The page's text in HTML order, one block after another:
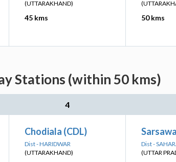
(UTTARAKHAND)
45 kms 50 kms
Stations (within 50 kms)
4
Chodiala (CDL)
Dist - HARIDWAR
(UTTARAKHAND)
Dist -
(UTTAR